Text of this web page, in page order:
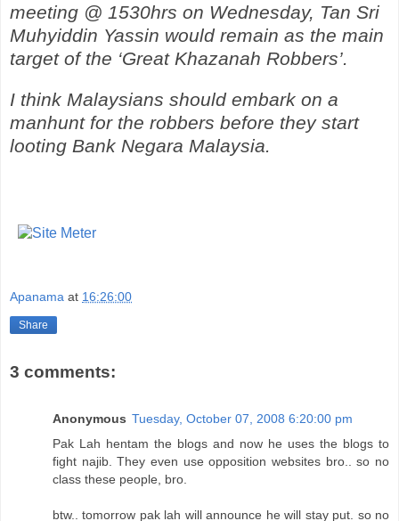
meeting @ 1530hrs on Wednesday, Tan Sri
Muhyiddin Yassin would remain as the main
target of the ‘Great Khazanah Robbers’.
I think Malaysians should embark on a
manhunt for the robbers before they start
looting Bank Negara Malaysia.
Apanama at 16:26:00
Share
3 comments:
Anonymous Tuesday, October 07, 2008 6:20:00 pm
Pak Lah hentam the blogs and now he uses the blogs to
fight najib. They even use opposition websites bro.. so no
class these people, bro.
btw.. tomorrow pak lah will announce he will stay put. so no